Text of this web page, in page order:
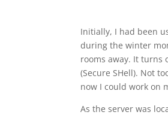
Initially, I had been
during the winter
rooms away. It turns
(Secure SHell). Not
now I could work on
As the server was